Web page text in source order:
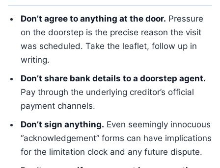
Don’t agree to anything at the door. Pressure
on the doorstep is the precise reason the visit
was scheduled. Take the leaflet, follow up in
writing.
Don’t share bank details to a doorstep agent.
Pay through the underlying creditor’s official
payment channels.
Don’t sign anything. Even seemingly innocuous
“acknowledgement” forms can have implications
for the limitation clock and any future dispute.